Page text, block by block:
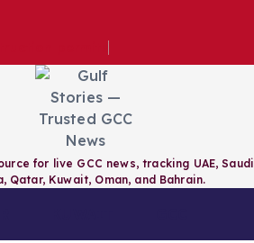
for live GCC news, tracking UAE, Saudi
Qatar, Kuwait, Oman, and Bahrain.